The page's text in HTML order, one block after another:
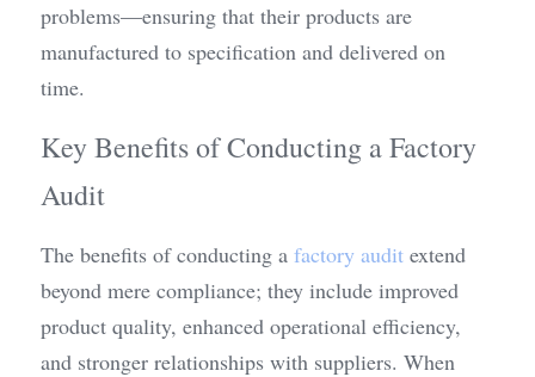
problems—ensuring that their products are
manufactured to specification and delivered on
time.
Key Benefits of Conducting a Factory
Audit
The benefits of conducting a factory audit extend
beyond mere compliance; they include improved
product quality, enhanced operational efficiency,
and stronger relationships with suppliers. When